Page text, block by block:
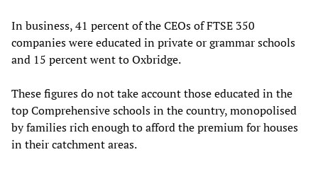
In business, 41 percent of the CEOs of FTSE 350
companies were educated in private or grammar schools
and 15 percent went to Oxbridge.
These figures do not take account those educated in the
top Comprehensive schools in the country, monopolised
by families rich enough to afford the premium for houses
in their catchment areas.